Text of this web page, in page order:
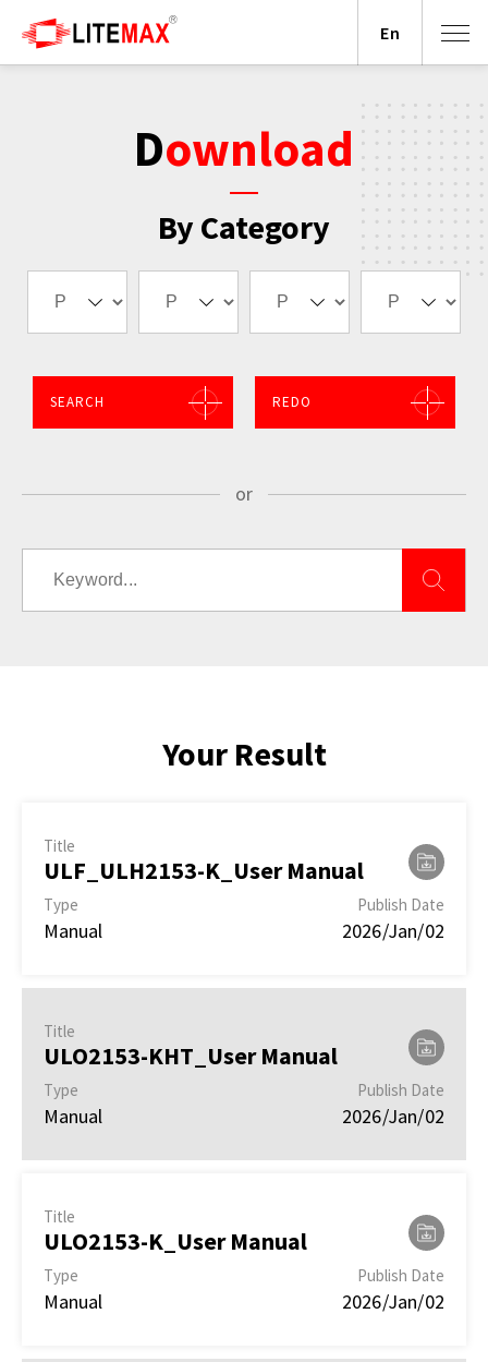
Download
By Category
SEARCH REDO
or
Your Result
Title
ULF_ULH2153-K_User Manual
Type
Manual
Publish Date
2026/Jan/02
Title
ULO2153-KHT_User Manual
Type
Manual
Publish Date
2026/Jan/02
Title
ULO2153-K_User Manual
Type
Manual
Publish Date
2026/Jan/02
En